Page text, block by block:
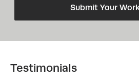
Submit Your
Testimonials